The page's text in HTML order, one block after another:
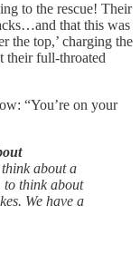
to the rescue! Their
that this was
the top,’ charging the
their full-throated
“You’re on your
think about a
to think about
We have a